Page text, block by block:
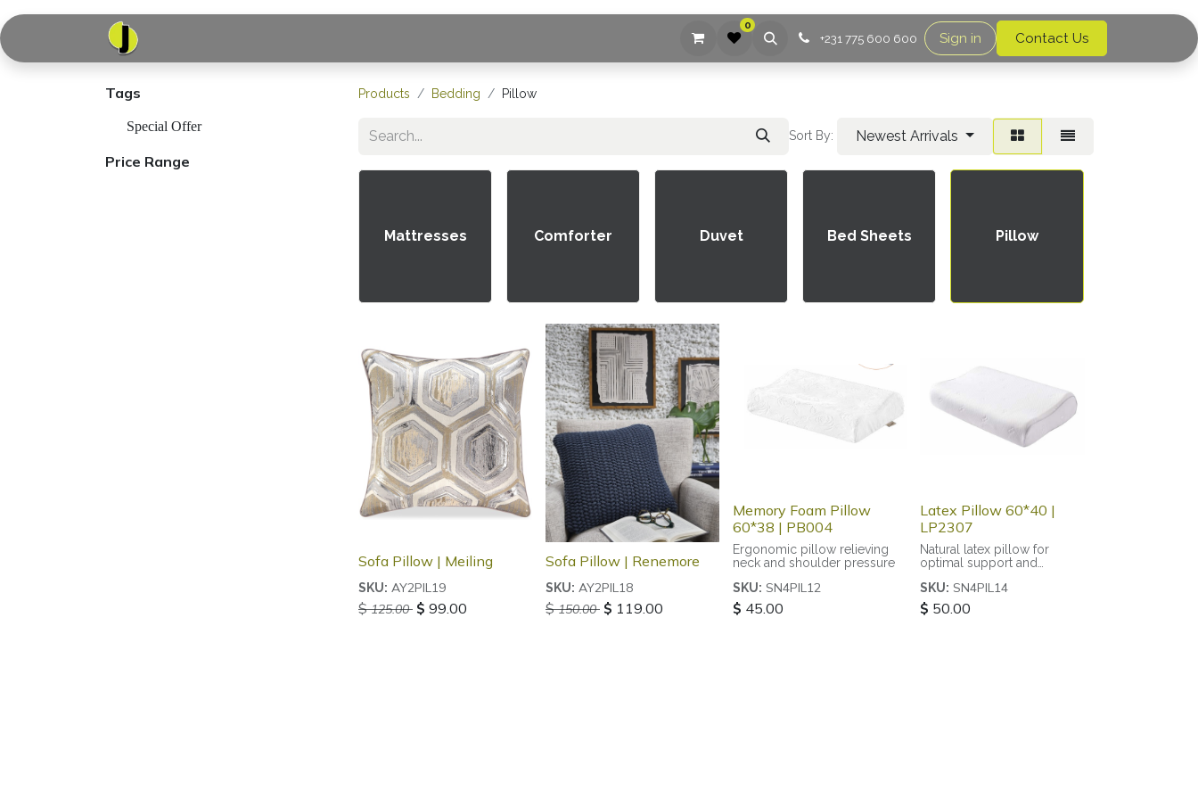
Contact us
0
+231 775 600 600 Sign in Contact Us
Tags
Special Offer
Price Range
Products Bedding Pillow
Sort By: Newest Arrivals
Mattresses Comforter Duvet Bed Sheets Pillow
Sofa Pillow | Meiling
SKU: AY2PIL19
$ 125.00 $ 99.00
Sofa Pillow | Renemore
SKU: AY2PIL18
$ 150.00 $ 119.00
Memory Foam Pillow
60*38 | PB004
Ergonomic pillow relieving
neck and shoulder pressure
SKU: SN4PIL12
$ 45.00
Latex Pillow 60*40 |
LP2307
Natural latex pillow for
optimal support and
SKU: SN4PIL14
$ 50.00